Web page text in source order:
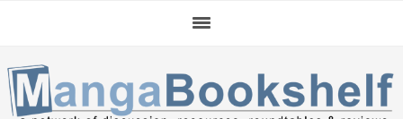
navigation
content
sidebar